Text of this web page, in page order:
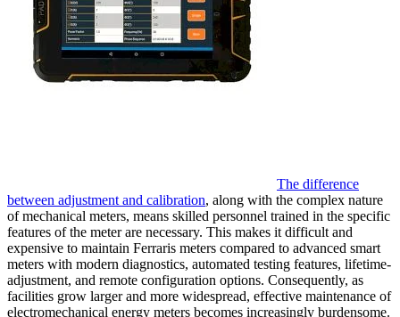
The difference
between adjustment and calibration, along with the complex nature
of mechanical meters, means skilled personnel trained in the specific
features of the meter are necessary. This makes it difficult and
expensive to maintain Ferraris meters compared to advanced smart
meters with modern diagnostics, automated testing features, lifetime-
adjustment, and remote configuration options. Consequently, as
facilities grow larger and more widespread, effective maintenance of
electromechanical energy meters becomes increasingly burdensome.